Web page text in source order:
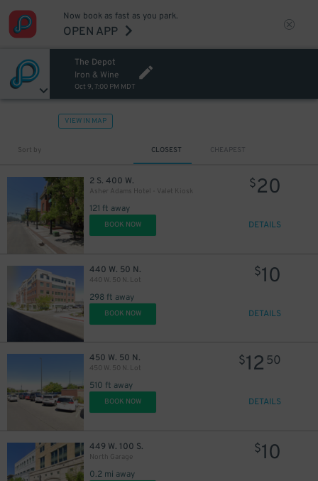
Now book as fast as you park.
OPEN APP
The Depot
Iron & Wine
Oct 9, 7:00 PM MDT
VIEW IN MAP
Sort by CLOSEST CHEAPEST
2 S. 400 W.
Asher Adams Hotel - Valet Kiosk
121 ft away
$20
BOOK NOW DETAILS
440 W. 50 N.
440 W. 50 N. Lot
298 ft away
$10
BOOK NOW DETAILS
450 W. 50 N.
450 W. 50 N. Lot
510 ft away
$12 50
BOOK NOW DETAILS
449 W. 100 S.
North Garage
0.2 mi away
$10